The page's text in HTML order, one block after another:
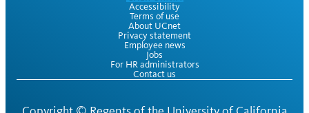
Accessibility
Terms of use
About UCnet
Privacy statement
Employee news
Jobs
For HR administrators
Contact us